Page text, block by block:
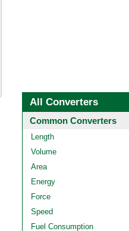
All Converters
Common Converters
Length
Volume
Area
Energy
Force
Speed
Fuel Consumption